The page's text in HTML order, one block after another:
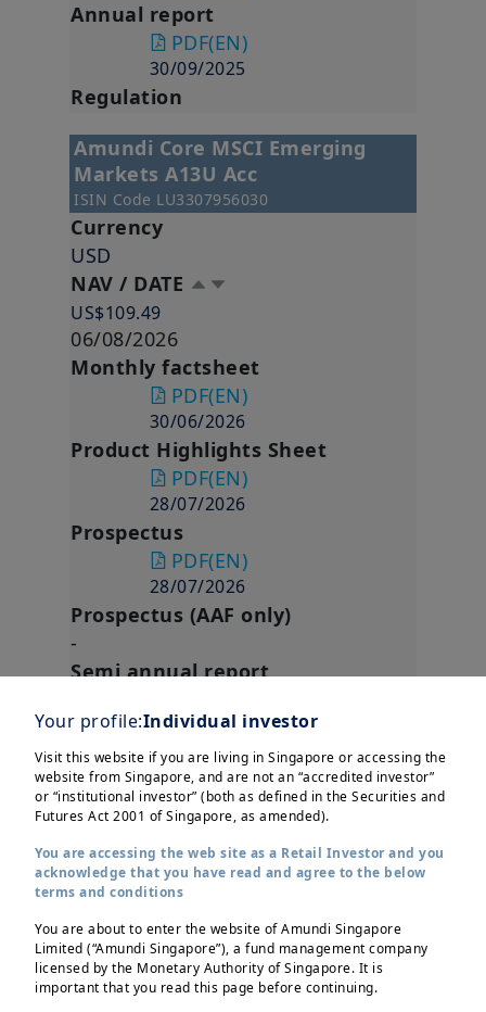
Your profile:Individual investor
Visit this website if you are living in Singapore or accessing the
website from Singapore, and are not an “accredited investor”
or “institutional investor” (both as defined in the Securities and
Futures Act 2001 of Singapore, as amended).
You are accessing the web site as a Retail Investor and you
acknowledge that you have read and agree to the below
terms and conditions
You are about to enter the website of Amundi Singapore
Limited (“Amundi Singapore”), a fund management company
licensed by the Monetary Authority of Singapore. It is
important that you read this page before continuing.
Annual report
PDF(EN)
30/09/2025
Regulation
Amundi Core MSCI Emerging
Markets A13U Acc
ISIN Code LU3307956030
Currency
USD
NAV / DATE
US$109.49
06/08/2026
Monthly factsheet
PDF(EN)
30/06/2026
Product Highlights Sheet
PDF(EN)
28/07/2026
Prospectus
PDF(EN)
28/07/2026
Prospectus (AAF only)
-
Semi annual report
31/03/2026
Annual report
PDF(EN)
30/09/2025
AMUNDI FUNDS ASIA BOND
Hgd MGI (D)
ISIN Code LU2665729641
Currency